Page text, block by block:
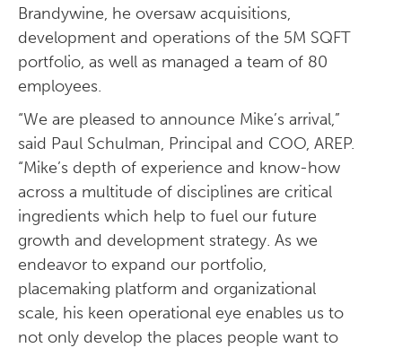
Brandywine, he oversaw acquisitions,
development and operations of the 5M SQFT
portfolio, as well as managed a team of 80
employees.
“We are pleased to announce Mike’s arrival,”
said Paul Schulman, Principal and COO, AREP.
“Mike’s depth of experience and know-how
across a multitude of disciplines are critical
ingredients which help to fuel our future
growth and development strategy. As we
endeavor to expand our portfolio,
placemaking platform and organizational
scale, his keen operational eye enables us to
not only develop the places people want to